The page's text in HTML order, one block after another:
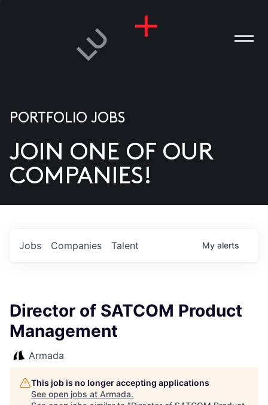
US
PORTFOLIO JOBS
JOIN ONE OF OUR
COMPANIES!
Jobs Companies Talent My alerts
Director of SATCOM Product
Management
Armada
This job is no longer accepting applications
See open jobs at Armada.